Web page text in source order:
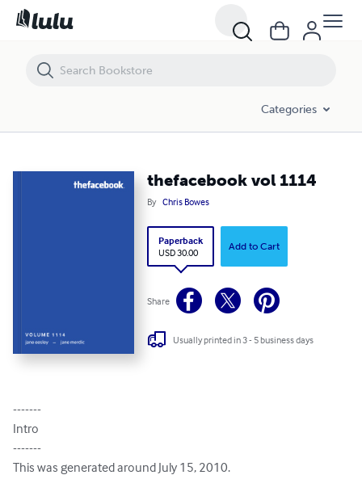
Categories
thefacebook vol 1114
By Chris Bowes
Paperback
USD 30.00
Add to Cart
Share
Usually printed in 3 - 5 business days
-------
Intro
-------
This was generated around July 15, 2010.
thefacebook vol 1114